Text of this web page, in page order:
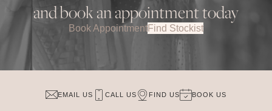
and book an appointment today
Book AppointmentFind Stockist
EMAIL US CALL US FIND US BOOK US